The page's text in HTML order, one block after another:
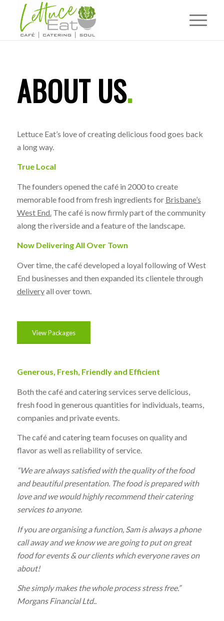
ABOUT US.
Lettuce Eat’s love of creating delicious food goes back
a long way.
True Local
The founders opened the café in 2000 to create
memorable food from fresh ingredients for Brisbane’s
West End. The café is now firmly part of the community
along the riverside and a feature of the landscape.
Now Delivering All Over Town
Over time, the café developed a loyal following of West
End businesses and then expanded its clientele through
deliveryall over town.
View Packages
Generous, Fresh, Friendly and Efficient
Both the café and catering services serve delicious,
fresh food in generous quantities for individuals, teams,
companies and private events.
The café and catering team focuses on quality and
flavor as well as reliability of service.
“We are always satisfied with the quality of the food
and beautiful presentation. The food is prepared with
love and we would highly recommend their catering
services to anyone.
If you are organising a function, Sam is always a phone
call away and we know we are going to put on great
food for events & our clients which everyone raves on
about!
She simply makes the whole process stress free.”
Morgans Financial Ltd..